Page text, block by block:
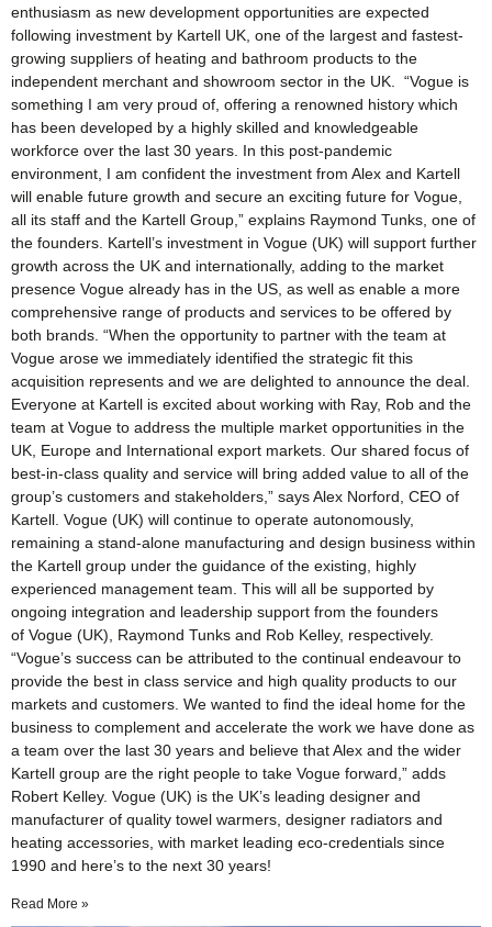
enthusiasm as new development opportunities are expected
following investment by Kartell UK, one of the largest and fastest-
growing suppliers of heating and bathroom products to the
independent merchant and showroom sector in the UK. “Vogue is
something I am very proud of, offering a renowned history which
has been developed by a highly skilled and knowledgeable
workforce over the last 30 years. In this post-pandemic
environment, I am confident the investment from Alex and Kartell
will enable future growth and secure an exciting future for Vogue,
all its staff and the Kartell Group,” explains Raymond Tunks, one of
the founders. Kartell’s investment in Vogue (UK) will support further
growth across the UK and internationally, adding to the market
presence Vogue already has in the US, as well as enable a more
comprehensive range of products and services to be offered by
both brands. “When the opportunity to partner with the team at
Vogue arose we immediately identified the strategic fit this
acquisition represents and we are delighted to announce the deal.
Everyone at Kartell is excited about working with Ray, Rob and the
team at Vogue to address the multiple market opportunities in the
UK, Europe and International export markets. Our shared focus of
best-in-class quality and service will bring added value to all of the
group’s customers and stakeholders,” says Alex Norford, CEO of
Kartell. Vogue (UK) will continue to operate autonomously,
remaining a stand-alone manufacturing and design business within
the Kartell group under the guidance of the existing, highly
experienced management team. This will all be supported by
ongoing integration and leadership support from the founders
of Vogue (UK), Raymond Tunks and Rob Kelley, respectively.
“Vogue’s success can be attributed to the continual endeavour to
provide the best in class service and high quality products to our
markets and customers. We wanted to find the ideal home for the
business to complement and accelerate the work we have done as
a team over the last 30 years and believe that Alex and the wider
Kartell group are the right people to take Vogue forward,” adds
Robert Kelley. Vogue (UK) is the UK’s leading designer and
manufacturer of quality towel warmers, designer radiators and
heating accessories, with market leading eco-credentials since
1990 and here’s to the next 30 years!
Read More »